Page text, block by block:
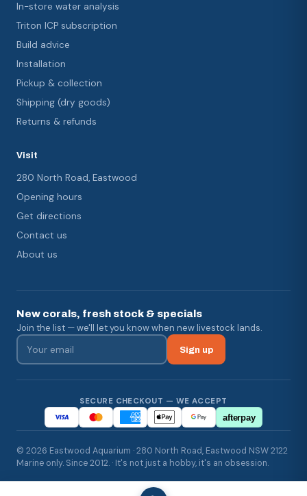
In-store water analysis
Triton ICP subscription
Build advice
Installation
Pickup & collection
Shipping (dry goods)
Returns & refunds
Visit
280 North Road, Eastwood
Opening hours
Get directions
Contact us
About us
New corals, fresh stock & specials
Join the list — we'll let you know when new livestock lands.
Sign up
SECURE CHECKOUT — WE ACCEPT
afterpay
© 2026 Eastwood Aquarium · 280 North Road, Eastwood NSW 2122
Marine only. Since 2012. · It's not just a hobby, it's an obsession.